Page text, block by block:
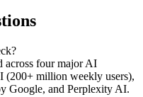
across four major AI
(200+ million weekly users),
Google, and Perplexity AI.